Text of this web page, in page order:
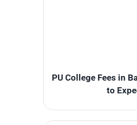
PU College Fees in
to